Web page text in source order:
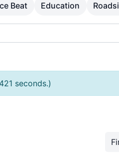
Beat Education
seconds.)